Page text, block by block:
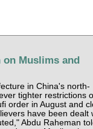
Muslims and
in China's north-
tighter restrictions
order in August and
have been dealt
Abdu Raheman